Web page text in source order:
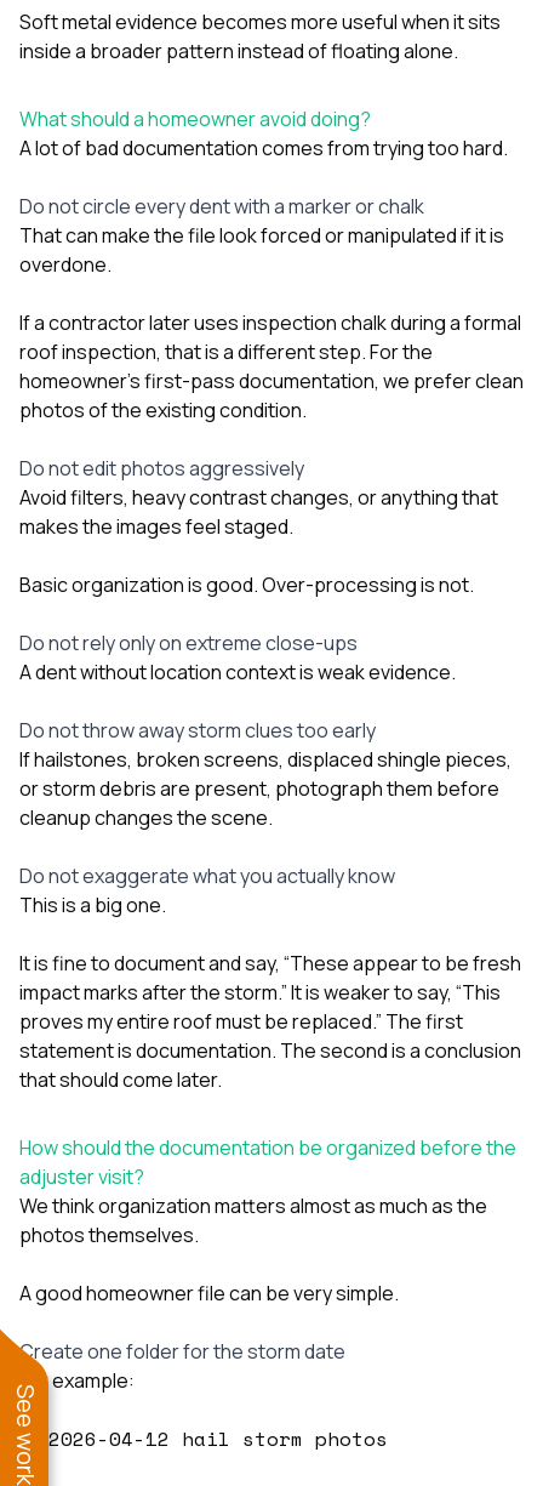
Soft metal evidence becomes more useful when it sits
inside a broader pattern instead of floating alone.
What should a homeowner avoid doing?
A lot of bad documentation comes from trying too hard.
Do not circle every dent with a marker or chalk
That can make the file look forced or manipulated if it is
overdone.
If a contractor later uses inspection chalk during a formal
roof inspection, that is a different step. For the
homeowner’s first-pass documentation, we prefer clean
photos of the existing condition.
Do not edit photos aggressively
Avoid filters, heavy contrast changes, or anything that
makes the images feel staged.
Basic organization is good. Over-processing is not.
Do not rely only on extreme close-ups
A dent without location context is weak evidence.
Do not throw away storm clues too early
If hailstones, broken screens, displaced shingle pieces,
or storm debris are present, photograph them before
cleanup changes the scene.
Do not exaggerate what you actually know
This is a big one.
It is fine to document and say, “These appear to be fresh
impact marks after the storm.” It is weaker to say, “This
proves my entire roof must be replaced.” The first
statement is documentation. The second is a conclusion
that should come later.
How should the documentation be organized before the
adjuster visit?
We think organization matters almost as much as the
photos themselves.
A good homeowner file can be very simple.
Create one folder for the storm date
For example:
2026-04-12 hail storm photos